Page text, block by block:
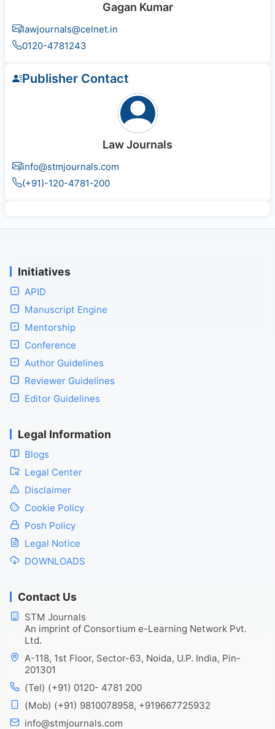
Gagan Kumar
lawjournals@celnet.in
0120-4781243
Publisher Contact
Law Journals
info@stmjournals.com
(+91)-120-4781-200
Initiatives
APID
Manuscript Engine
Mentorship
Conference
Author Guidelines
Reviewer Guidelines
Editor Guidelines
Legal Information
Blogs
Legal Center
Disclaimer
Cookie Policy
Posh Policy
Legal Notice
DOWNLOADS
Contact Us
STM Journals
An imprint of Consortium e-Learning Network Pvt.
Ltd.
A-118, 1st Floor, Sector-63, Noida, U.P. India, Pin-
201301
(Tel) (+91) 0120- 4781 200
(Mob) (+91) 9810078958, +919667725932
info@stmjournals.com